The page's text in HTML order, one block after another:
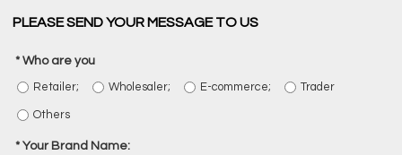
PLEASE SEND YOUR MESSAGE TO US
Who are you
Retailer; Wholesaler; E-commerce; Trader
Others
Your Brand Name: